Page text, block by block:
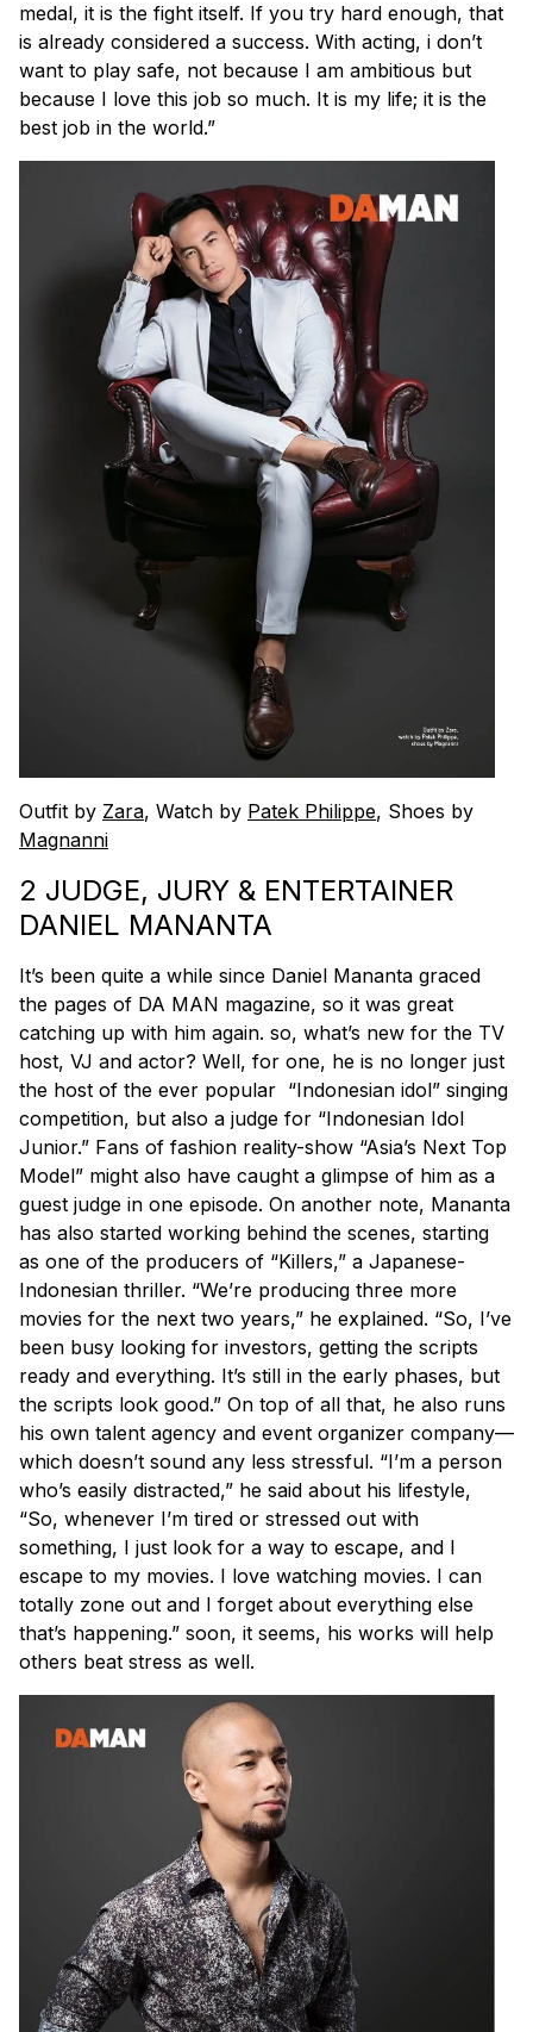
medal, it is the fight itself. If you try hard enough, that
is already considered a success. With acting, i don’t
want to play safe, not because I am ambitious but
because I love this job so much. It is my life; it is the
best job in the world.”
Outfit by Zara, Watch by Patek Philippe, Shoes by
Magnanni
2 JUDGE, JURY & ENTERTAINER
DANIEL MANANTA
It’s been quite a while since Daniel Mananta graced
the pages of DA MAN magazine, so it was great
catching up with him again. so, what’s new for the TV
host, VJ and actor? Well, for one, he is no longer just
the host of the ever popular “Indonesian idol” singing
competition, but also a judge for “Indonesian Idol
Junior.” Fans of fashion reality-show “Asia’s Next Top
Model” might also have caught a glimpse of him as a
guest judge in one episode. On another note, Mananta
has also started working behind the scenes, starting
as one of the producers of “Killers,” a Japanese-
Indonesian thriller. “We’re producing three more
movies for the next two years,” he explained. “So, I’ve
been busy looking for investors, getting the scripts
ready and everything. It’s still in the early phases, but
the scripts look good.” On top of all that, he also runs
his own talent agency and event organizer company—
which doesn’t sound any less stressful. “I’m a person
who’s easily distracted,” he said about his lifestyle,
“So, whenever I’m tired or stressed out with
something, I just look for a way to escape, and I
escape to my movies. I love watching movies. I can
totally zone out and I forget about everything else
that’s happening.” soon, it seems, his works will help
others beat stress as well.